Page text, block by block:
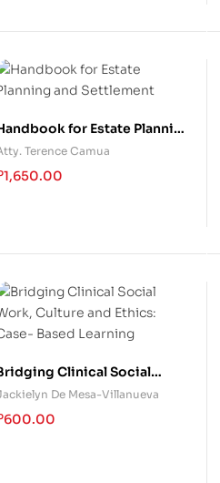
for Estate Planning
Settlement
Terence Camua
1,650.00
Clinical Social
Culture and Ethics:
Based Learning
De Mesa-Villanueva
600.00